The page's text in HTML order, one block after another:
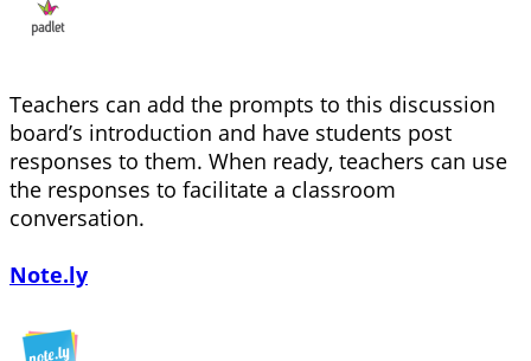
Teachers can add the prompts to this discussion
board’s introduction and have students post
responses to them. When ready, teachers can use
the responses to facilitate a classroom
conversation.
Note.ly